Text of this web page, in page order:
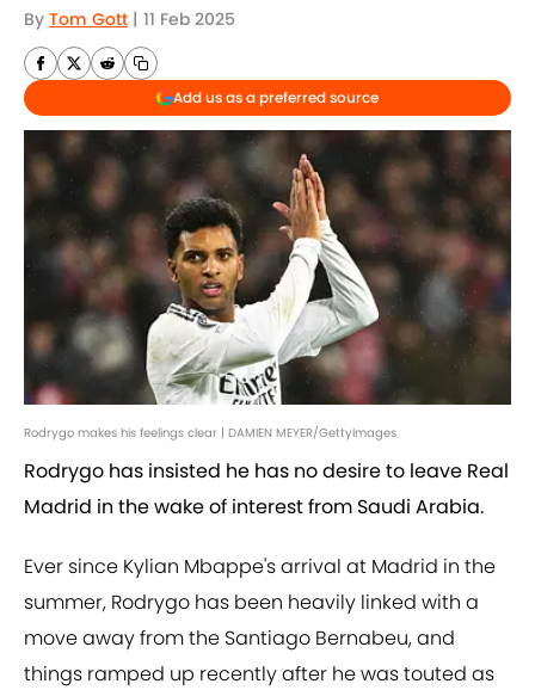
By Tom Gott | 11 Feb 2025
Add us as a preferred source
Rodrygo makes his feelings clear | DAMIEN MEYER/GettyImages
Rodrygo has insisted he has no desire to leave Real
Madrid in the wake of interest from Saudi Arabia.
Ever since Kylian Mbappe's arrival at Madrid in the
summer, Rodrygo has been heavily linked with a
move away from the Santiago Bernabeu, and
things ramped up recently after he was touted as